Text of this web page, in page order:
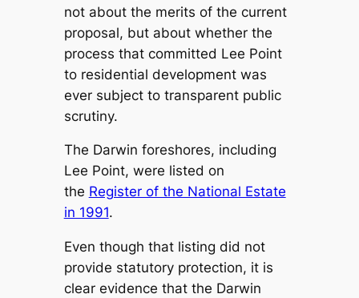
not about the merits of the current
proposal, but about whether the
process that committed Lee Point
to residential development was
ever subject to transparent public
scrutiny.
The Darwin foreshores, including
Lee Point, were listed on
the Register of the National Estate
in 1991.
Even though that listing did not
provide statutory protection, it is
clear evidence that the Darwin